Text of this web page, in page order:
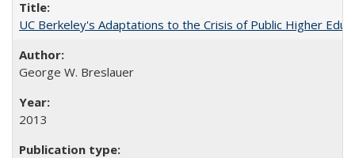
UC Berkeley's Adaptations to the Crisis of Public Higher
George W. Breslauer
2013